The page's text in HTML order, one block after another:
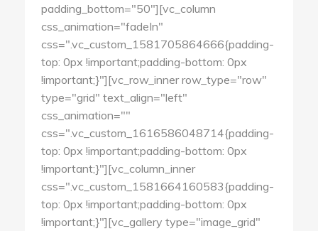
padding_bottom="50"][vc_column
css_animation="fadeIn"
css=".vc_custom_1581705864666{padding-
top: 0px !important;padding-bottom: 0px
!important;}"][vc_row_inner row_type="row"
type="grid" text_align="left"
css_animation=""
css=".vc_custom_1616586048714{padding-
top: 0px !important;padding-bottom: 0px
!important;}"][vc_column_inner
css=".vc_custom_1581664160583{padding-
top: 0px !important;padding-bottom: 0px
!important;}"][vc_gallery type="image_grid"